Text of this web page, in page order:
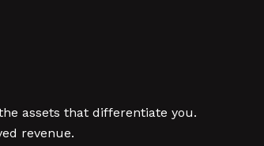
assets that differentiate you.
revenue.